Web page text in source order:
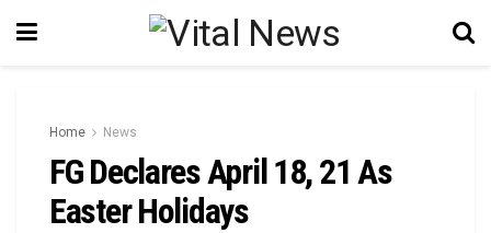
Home News
FG Declares April 18, 21 As
Easter Holidays